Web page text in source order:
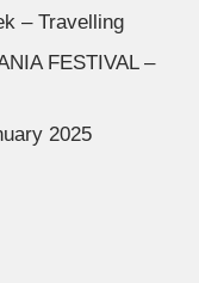
– Travelling
FESTIVAL –
2025